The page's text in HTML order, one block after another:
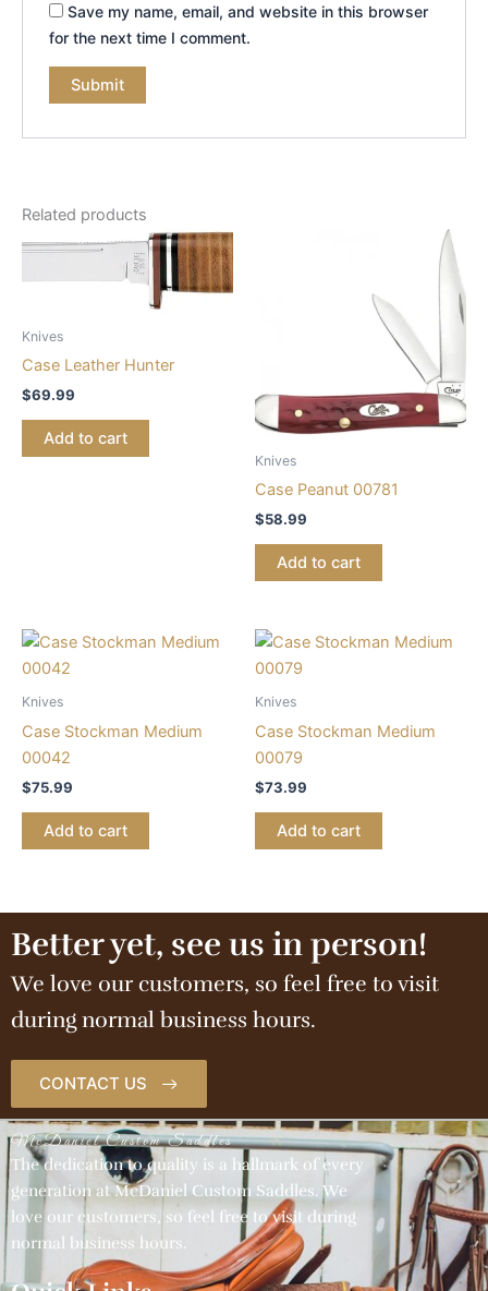
Save my name, email, and website in this browser
for the next time I comment.
Related products
Knives
Case Leather Hunter
$69.99
Add to cart
Knives
Case Peanut 00781
$58.99
Add to cart
Knives
Case Stockman Medium
00042
$75.99
Add to cart
Knives
Case Stockman Medium
00079
$73.99
Add to cart
Better yet, see us in person!
We love our customers, so feel free to visit
during normal business hours.
CONTACT US
McDaniel Custom Saddles
The dedication to quality is a hallmark of every
generation at McDaniel Custom Saddles. We
love our customers, so feel free to visit during
normal business hours.